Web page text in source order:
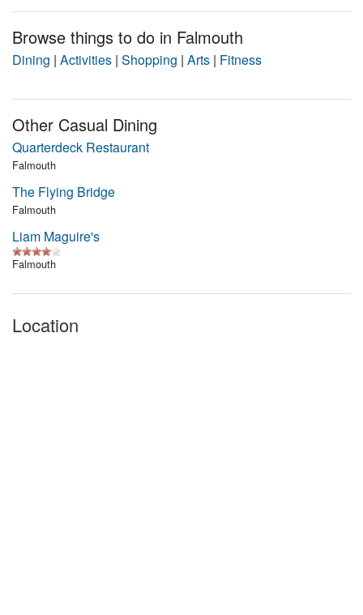
Browse things to do in Falmouth
Dining | Activities | Shopping | Arts | Fitness
Other Casual Dining
Quarterdeck Restaurant
Falmouth
The Flying Bridge
Falmouth
Liam Maguire's
Falmouth
Location